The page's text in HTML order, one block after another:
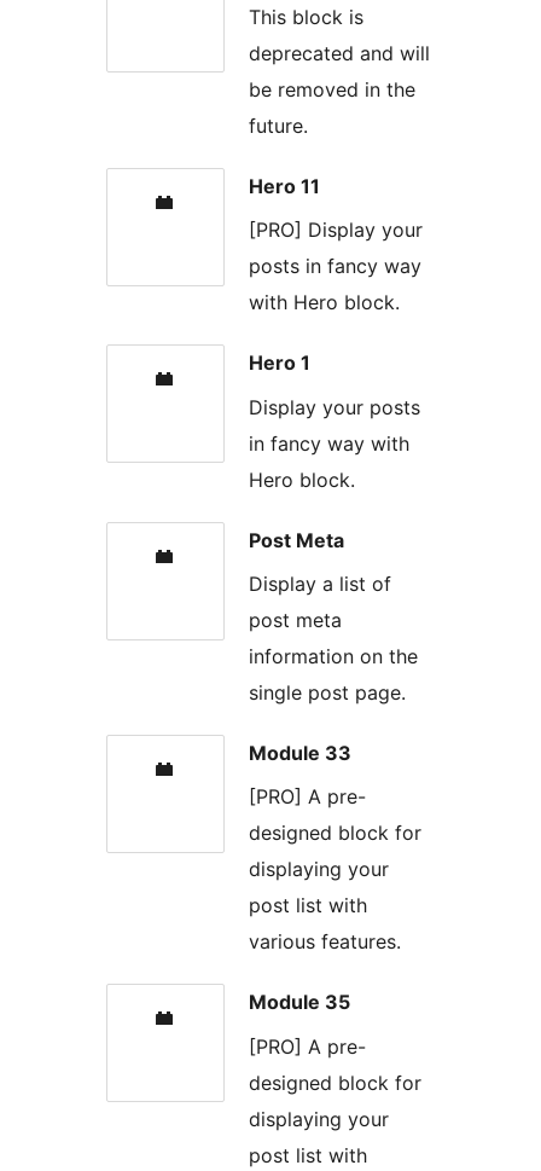
This block is
deprecated and will
be removed in the
future.
Hero 11
[PRO] Display your
posts in fancy way
with Hero block.
Hero 1
Display your posts
in fancy way with
Hero block.
Post Meta
Display a list of
post meta
information on the
single post page.
Module 33
[PRO] A pre-
designed block for
displaying your
post list with
various features.
Module 35
[PRO] A pre-
designed block for
displaying your
post list with